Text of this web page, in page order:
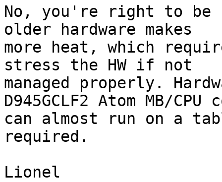
No, you're right to be
older hardware makes
more heat, which
stress the HW if not
managed properly.
D945GCLF2 Atom MB/
can almost run on a
required.
Lionel